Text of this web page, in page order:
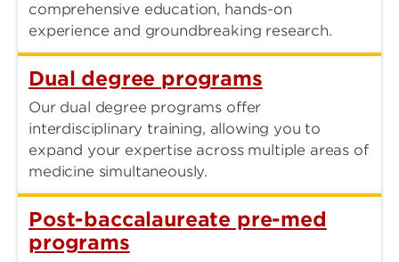
comprehensive education, hands-on
experience and groundbreaking research.
Dual degree programs
Our dual degree programs offer
interdisciplinary training, allowing you to
expand your expertise across multiple areas of
medicine simultaneously.
Post-baccalaureate pre-med
programs